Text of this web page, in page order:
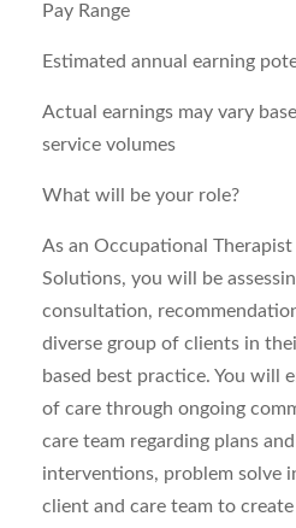
Pay Range
Estimated annual earning
Actual earnings may vary
service volumes
What will be your role?
As an Occupational Therapist
Solutions, you will be
consultation,
diverse group of clients in
based best practice. You will
of care through ongoing
care team regarding plans
interventions, problem solve
client and care team to